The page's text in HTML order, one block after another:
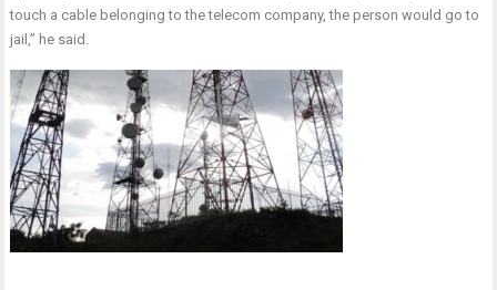
touch a cable belonging to the telecom company, the person would go to
jail,” he said.